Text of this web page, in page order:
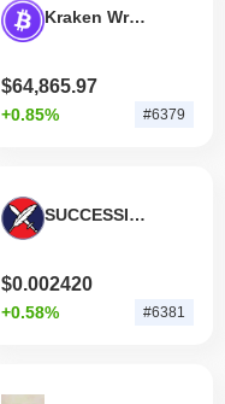
Kraken Wrapped Bitcoin
$64,865.97
+0.85% #6379
SUCCESSION
$0.002420
+0.58% #6381